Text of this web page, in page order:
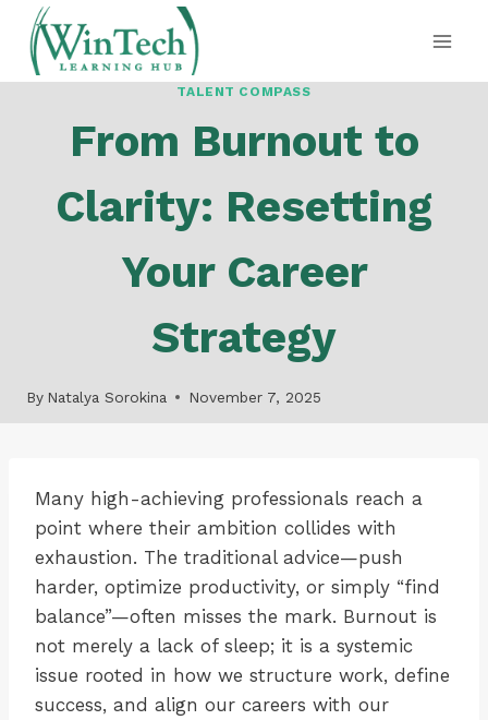
Skip
content
TALENT COMPASS
From Burnout to
Clarity: Resetting
Your Career
Strategy
By Natalya Sorokina November 7, 2025
Many high-achieving professionals reach a
point where their ambition collides with
exhaustion. The traditional advice—push
harder, optimize productivity, or simply “find
balance”—often misses the mark. Burnout is
not merely a lack of sleep; it is a systemic
issue rooted in how we structure work, define
success, and align our careers with our